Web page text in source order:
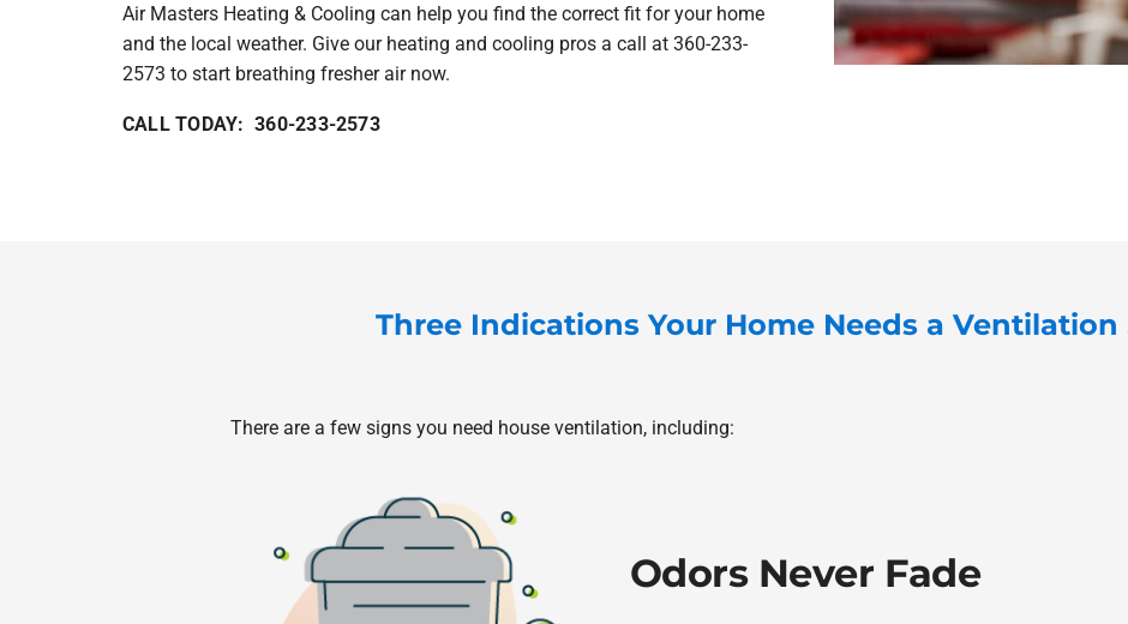
Air Masters Heating & Cooling can help you find the correct fit for your home
and the local weather. Give our heating and cooling pros a call at 360-233-
2573 to start breathing fresher air now.
CALL TODAY: 360-233-2573
Three Indications Your Home Needs a Ventilation
There are a few signs you need house ventilation, including:
Odors Never Fade